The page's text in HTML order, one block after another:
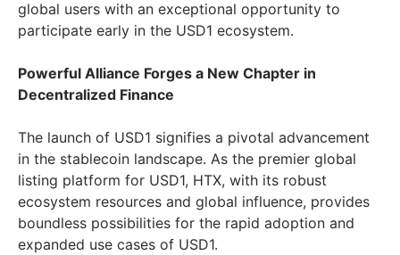
global users with an exceptional opportunity to
participate early in the USD1 ecosystem.
Powerful Alliance Forges a New Chapter in
Decentralized Finance
The launch of USD1 signifies a pivotal advancement
in the stablecoin landscape. As the premier global
listing platform for USD1, HTX, with its robust
ecosystem resources and global influence, provides
boundless possibilities for the rapid adoption and
expanded use cases of USD1.